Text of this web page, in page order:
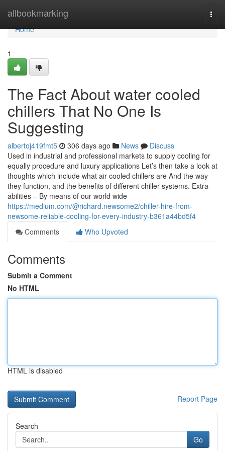
allbookmarking
Home
Home
1
The Fact About water cooled
chillers That No One Is
Suggesting
albertoj419fmt5 306 days ago News
Discuss
Used in industrial and professional markets to supply cooling for
equally procedure and luxury applications Let’s then take a look at
thoughts which include what air cooled chillers are And the way
they function, and the benefits of different chiller systems. Extra
abilities – By means of our world wide
https://medium.com/@richard.newsome2/chiller-hire-from-
newsome-reliable-cooling-for-every-industry-b361a44bd5f4
Comments
Who Upvoted
Comments
Submit a Comment
No HTML
HTML is disabled
Report Page
Search
Go